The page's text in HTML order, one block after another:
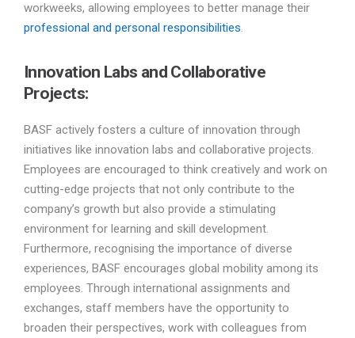
workweeks, allowing employees to better manage their
professional and personal responsibilities.
Innovation Labs and Collaborative
Projects:
BASF actively fosters a culture of innovation through
initiatives like innovation labs and collaborative projects.
Employees are encouraged to think creatively and work on
cutting-edge projects that not only contribute to the
company’s growth but also provide a stimulating
environment for learning and skill development.
Furthermore, recognising the importance of diverse
experiences, BASF encourages global mobility among its
employees. Through international assignments and
exchanges, staff members have the opportunity to
broaden their perspectives, work with colleagues from